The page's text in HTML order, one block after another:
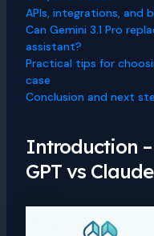
APIs, integrations, and
Can Gemini 3.1 Pro
assistant?
Practical tips for
case
Conclusion and next
Introduction –
GPT vs